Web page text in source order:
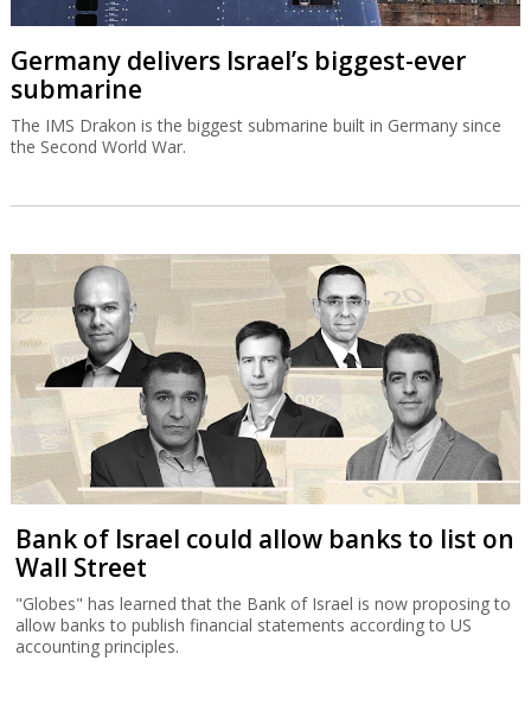
Germany delivers Israel’s biggest-ever
submarine
The IMS Drakon is the biggest submarine built in Germany since
the Second World War.
Bank of Israel could allow banks to list on
Wall Street
"Globes" has learned that the Bank of Israel is now proposing to
allow banks to publish financial statements according to US
accounting principles.